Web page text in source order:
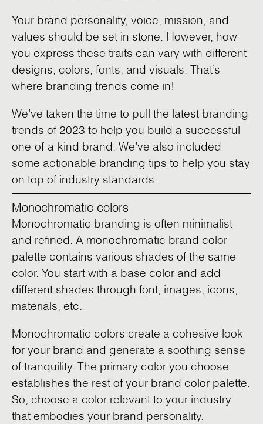
Your brand personality, voice, mission, and
values should be set in stone. However, how
you express these traits can vary with different
designs, colors, fonts, and visuals. That’s
where branding trends come in!
We’ve taken the time to pull the latest branding
trends of 2023 to help you build a successful
one-of-a-kind brand. We’ve also included
some actionable branding tips to help you stay
on top of industry standards.
Monochromatic colors
Monochromatic branding is often minimalist
and refined. A monochromatic brand color
palette contains various shades of the same
color. You start with a base color and add
different shades through font, images, icons,
materials, etc.
Monochromatic colors create a cohesive look
for your brand and generate a soothing sense
of tranquility. The primary color you choose
establishes the rest of your brand color palette.
So, choose a color relevant to your industry
that embodies your brand personality.